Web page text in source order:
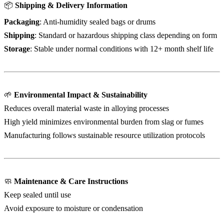
📦 Shipping & Delivery Information
Packaging: Anti-humidity sealed bags or drums
Shipping: Standard or hazardous shipping class depending on form
Storage: Stable under normal conditions with 12+ month shelf life
🌱 Environmental Impact & Sustainability
Reduces overall material waste in alloying processes
High yield minimizes environmental burden from slag or fumes
Manufacturing follows sustainable resource utilization protocols
🧼 Maintenance & Care Instructions
Keep sealed until use
Avoid exposure to moisture or condensation